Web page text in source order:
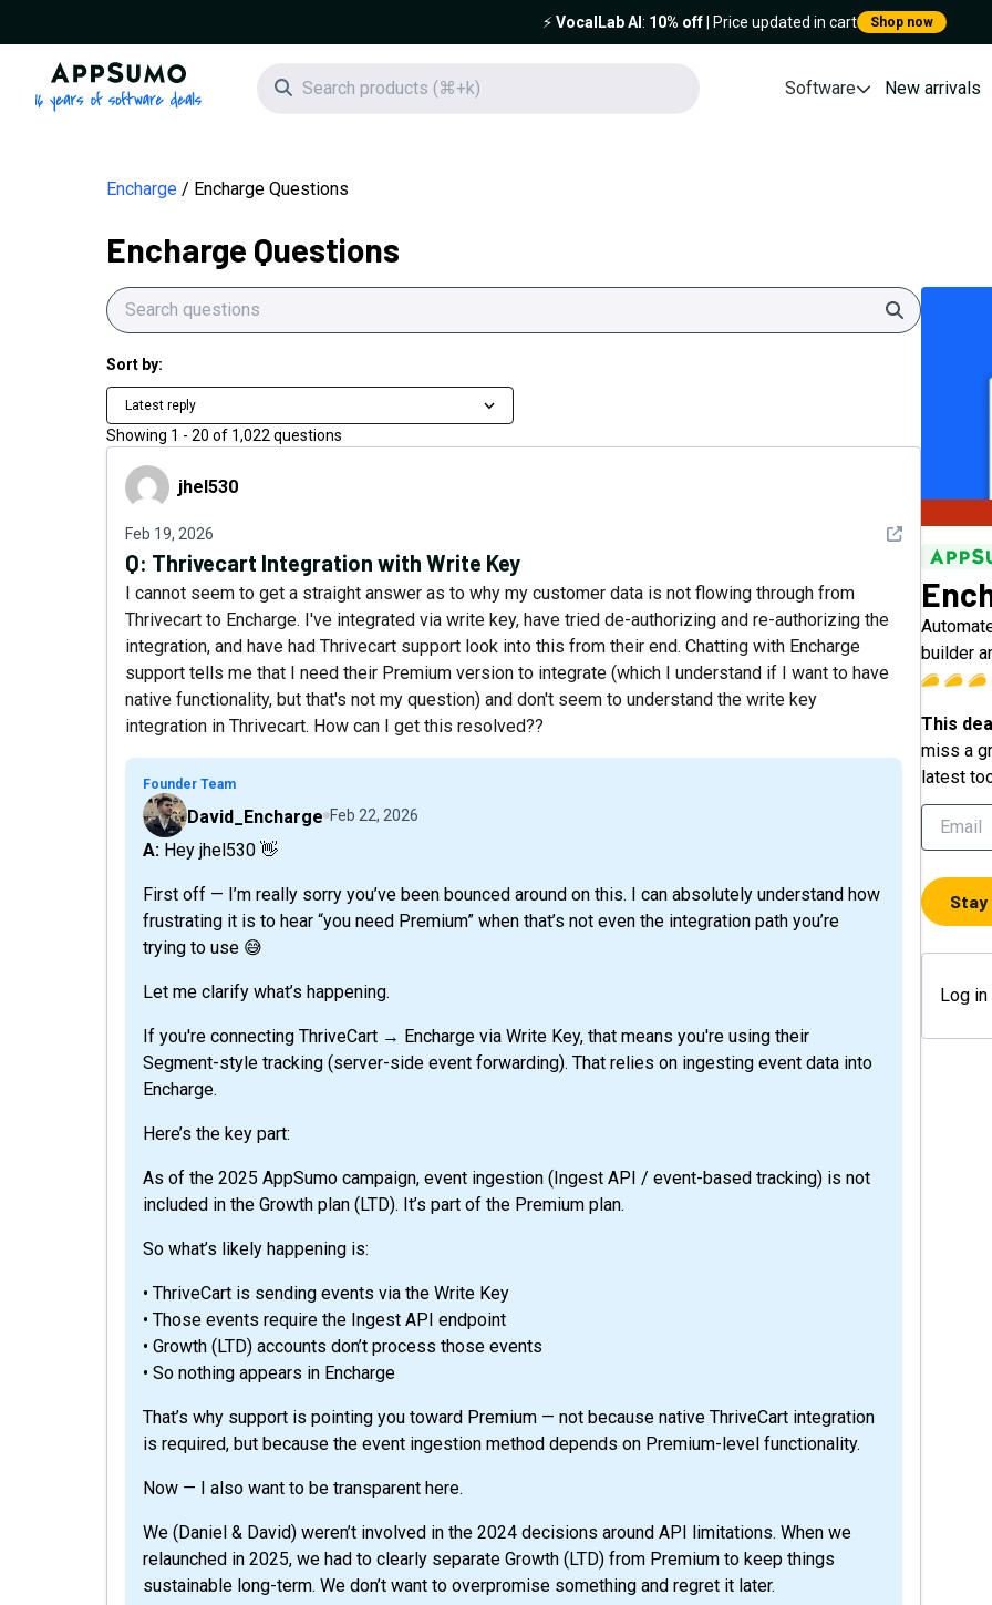
⚡️VocalLab AI : 10% off| Price updated in cart Shop now
AppSumo - 16 years of software deals
Search icon Software New arrivals
Encharge Encharge Questions
Encharge Questions
Search
Sort by:
Latest reply
Showing 1 - 20 of 1,022 questions
jhel530jhel530
Feb 19, 2026 See detail
Q: Thrivecart Integration with Write Key
I cannot seem to get a straight answer as to why my customer data is not flowing through from
Thrivecart to Encharge. I've integrated via write key, have tried de-authorizing and re-authorizing the
integration, and have had Thrivecart support look into this from their end. Chatting with Encharge
support tells me that I need their Premium version to integrate (which I understand if I want to have
native functionality, but that's not my question) and don't seem to understand the write key
integration in Thrivecart. How can I get this resolved??
Founder Team
David_Encharge Feb 22, 2026
A: Hey jhel530 👋
First off — I’m really sorry you’ve been bounced around on this. I can absolutely understand how
frustrating it is to hear “you need Premium” when that’s not even the integration path you’re
trying to use 😅
Let me clarify what’s happening.
If you're connecting ThriveCart → Encharge via Write Key, that means you're using their
Segment-style tracking (server-side event forwarding). That relies on ingesting event data into
Encharge.
Here’s the key part:
As of the 2025 AppSumo campaign, event ingestion (Ingest API / event-based tracking) is not
included in the Growth plan (LTD). It’s part of the Premium plan.
So what’s likely happening is:
• ThriveCart is sending events via the Write Key
• Those events require the Ingest API endpoint
• Growth (LTD) accounts don’t process those events
• So nothing appears in Encharge
That’s why support is pointing you toward Premium — not because native ThriveCart integration
is required, but because the event ingestion method depends on Premium-level functionality.
Now — I also want to be transparent here.
We (Daniel & David) weren’t involved in the 2024 decisions around API limitations. When we
relaunched in 2025, we had to clearly separate Growth (LTD) from Premium to keep things
sustainable long-term. We don’t want to overpromise something and regret it later.
builder
This
miss a
latest
Stay
Log